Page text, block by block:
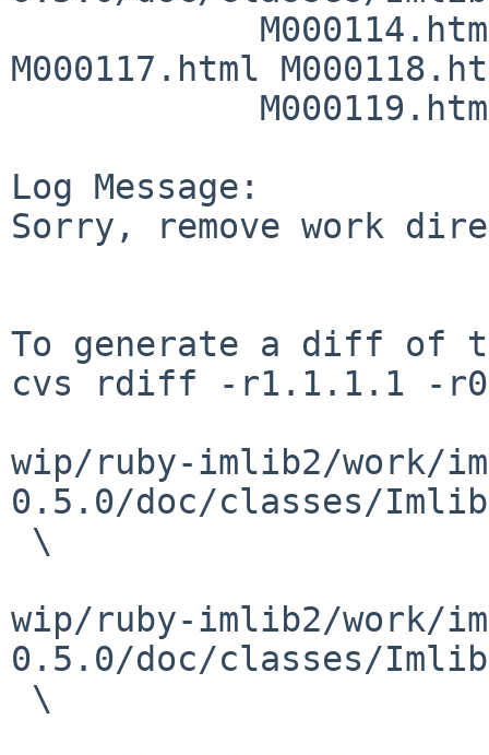
M000117.html
Log Message:
Sorry, remove work
To generate a diff of
cvs rdiff -r1.1.1.1 -
wip/ruby-imlib2/work/
0.5.0/doc/classes/
wip/ruby-imlib2/work/
0.5.0/doc/classes/